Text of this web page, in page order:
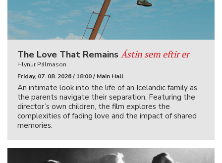
The Love That Remains Ástin sem eftir er
Hlynur Pálmason
Friday, 07. 08. 2026 / 18:00 / Main Hall
An intimate look into the life of an Icelandic family as
the parents navigate their separation. Featuring the
director’s own children, the film explores the
complexities of fading love and the impact of shared
memories.